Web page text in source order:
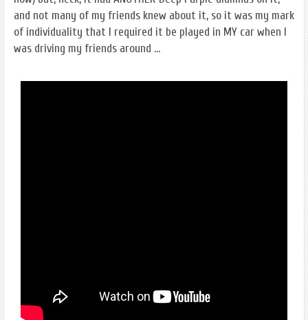
and not many of my friends knew about it, so it was my mark
of individuality that I required it be played in MY car when I
was driving my friends around ...